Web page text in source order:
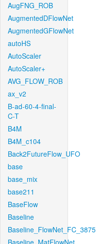
AugFNG_ROB
AugmentedDFlowNet
AugmentedGFlowNet
autoHS
AutoScaler
AutoScaler+
AVG_FLOW_ROB
ax_v2
B-ad-60-4-final-
C-T
B4M
B4M_c104
Back2FutureFlow_UFO
base
base_mix
base211
BaseFlow
Baseline
Baseline_FlowNet_FC_3875
Baseline_MatFlowNet